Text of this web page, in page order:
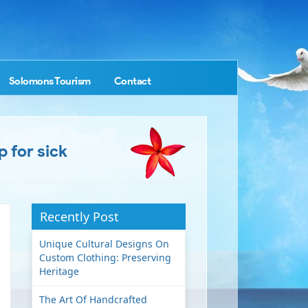
Solomons Tourism Contact
for sick
Recently Post
Unique Cultural Designs On
Custom Clothing: Preserving
Heritage
The Art Of Handcrafted